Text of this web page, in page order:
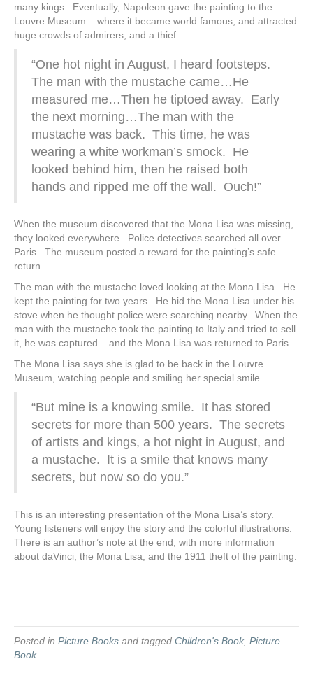
many kings. Eventually, Napoleon gave the painting to the
Louvre Museum – where it became world famous, and attracted
huge crowds of admirers, and a thief.
“One hot night in August, I heard footsteps.
The man with the mustache came…He
measured me…Then he tiptoed away. Early
the next morning…The man with the
mustache was back. This time, he was
wearing a white workman’s smock. He
looked behind him, then he raised both
hands and ripped me off the wall. Ouch!”
When the museum discovered that the Mona Lisa was missing,
they looked everywhere. Police detectives searched all over
Paris. The museum posted a reward for the painting’s safe
return.
The man with the mustache loved looking at the Mona Lisa. He
kept the painting for two years. He hid the Mona Lisa under his
stove when he thought police were searching nearby. When the
man with the mustache took the painting to Italy and tried to sell
it, he was captured – and the Mona Lisa was returned to Paris.
The Mona Lisa says she is glad to be back in the Louvre
Museum, watching people and smiling her special smile.
“But mine is a knowing smile. It has stored
secrets for more than 500 years. The secrets
of artists and kings, a hot night in August, and
a mustache. It is a smile that knows many
secrets, but now so do you.”
This is an interesting presentation of the Mona Lisa’s story.
Young listeners will enjoy the story and the colorful illustrations.
There is an author’s note at the end, with more information
about daVinci, the Mona Lisa, and the 1911 theft of the painting.
Posted in Picture Books and tagged Children's Book, Picture
Book